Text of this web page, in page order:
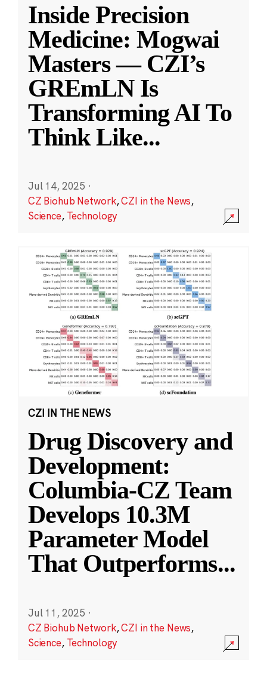
Inside Precision
Medicine: Mogwai
Masters — CZI’s
GREmLN Is
Transforming AI To
Think Like...
Jul 14, 2025 ·
CZ Biohub Network,CZI in the News,
Science, Technology
CZI IN THE NEWS
Drug Discovery and
Development:
Columbia-CZ Team
Develops 10.3M
Parameter Model
That Outperforms...
Jul 11, 2025 ·
CZ Biohub Network,CZI in the News,
Science, Technology